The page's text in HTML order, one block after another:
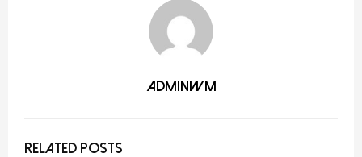
adminwm
RELATED POSTS